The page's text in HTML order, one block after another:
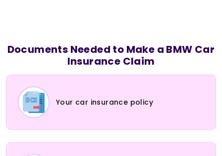
Documents Needed to Make a BMW Car
Insurance Claim
Your car insurance policy